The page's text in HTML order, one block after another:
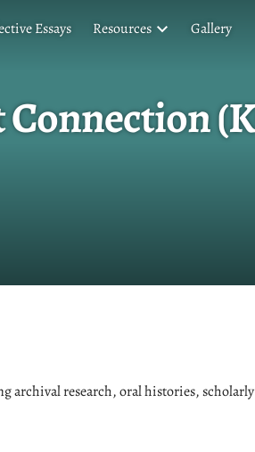
Essays Resources Gallery
archival research, oral histories,